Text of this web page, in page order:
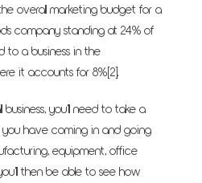
overall marketing budget for a
company standing at 24% of
a business in the
it accounts for 8%[2].
you’ll need to take a
have coming in and going
equipment, office
then be able to see how